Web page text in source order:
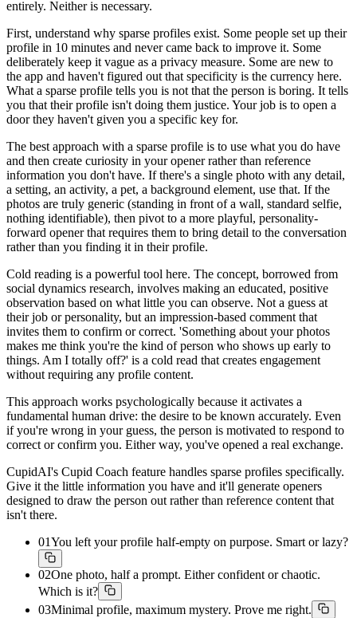
entirely. Neither is necessary.
First, understand why sparse profiles exist. Some people set up their
profile in 10 minutes and never came back to improve it. Some
deliberately keep it vague as a privacy measure. Some are new to
the app and haven't figured out that specificity is the currency here.
What a sparse profile tells you is not that the person is boring. It tells
you that their profile isn't doing them justice. Your job is to open a
door they haven't given you a specific key for.
The best approach with a sparse profile is to use what you do have
and then create curiosity in your opener rather than reference
information you don't have. If there's a single photo with any detail,
a setting, an activity, a pet, a background element, use that. If the
photos are truly generic (standing in front of a wall, standard selfie,
nothing identifiable), then pivot to a more playful, personality-
forward opener that requires them to bring detail to the conversation
rather than you finding it in their profile.
Cold reading is a powerful tool here. The concept, borrowed from
social dynamics research, involves making an educated, positive
observation based on what little you can observe. Not a guess at
their job or personality, but an impression-based comment that
invites them to confirm or correct. 'Something about your photos
makes me think you're the kind of person who shows up early to
things. Am I totally off?' is a cold read that creates engagement
without requiring any profile content.
This approach works psychologically because it activates a
fundamental human drive: the desire to be known accurately. Even
if you're wrong in your guess, the person is motivated to respond to
correct or confirm you. Either way, you've opened a real exchange.
CupidAI's Cupid Coach feature handles sparse profiles specifically.
Give it the little information you have and it'll generate openers
designed to draw the person out rather than reference content that
isn't there.
01You left your profile half-empty on purpose. Smart or lazy?
02One photo, half a prompt. Either confident or chaotic.
Which is it?
03Minimal profile, maximum mystery. Prove me right.